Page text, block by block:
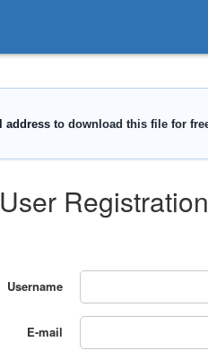
User Registration
Username
E-mail